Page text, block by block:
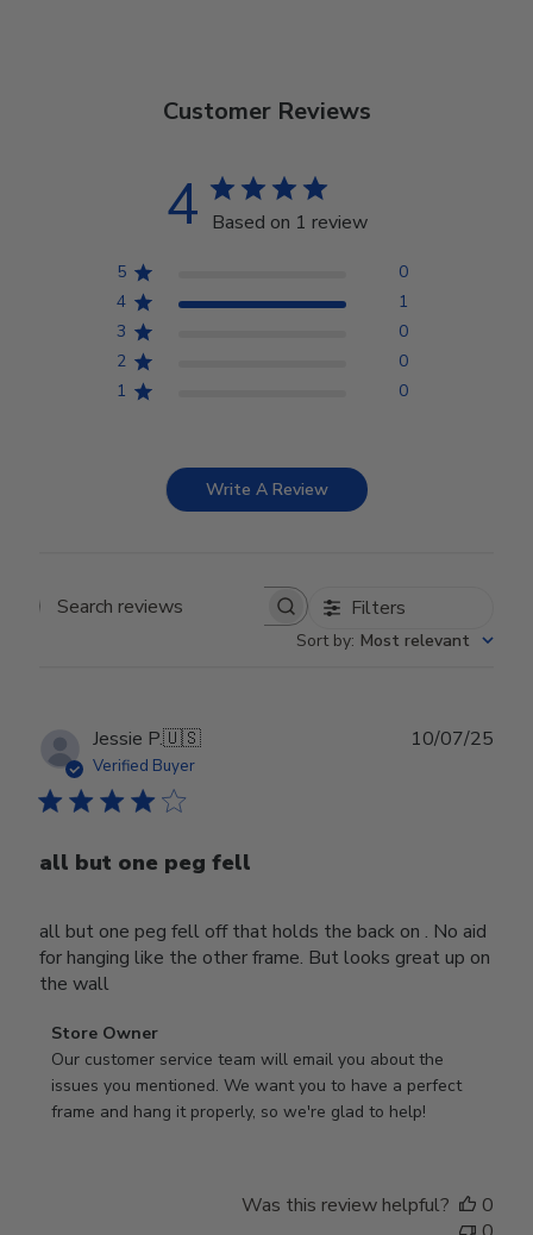
Customer Reviews
4 Based on 1 review
5
0
4
1
3
0
2
0
1
0
Write A Review
Search reviews Filters
Sort by: Most relevant
Jessie P.🇺🇸
Verified Buyer
all but one peg fell
all but one peg fell off that holds the back on . No aid
for hanging like the other frame. But looks great up on
the wall
Comments
by
Store
Owner
Store Owner
Our customer service team will email you about the
issues you mentioned. We want you to have a perfect
frame and hang it properly, so we're glad to help!
10/07/25
Was this review helpful?
0